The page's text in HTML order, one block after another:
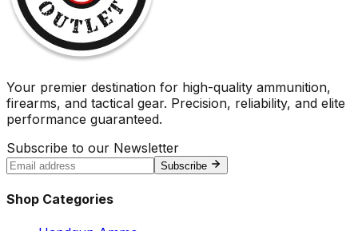
Your premier destination for high-quality ammunition,
firearms, and tactical gear. Precision, reliability, and elite
performance guaranteed.
Subscribe to our Newsletter
Subscribe
Shop Categories